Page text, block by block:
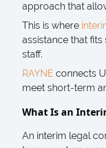
approach that
This is where
assistance that
staff.
RAYNE connects
meet short-term
What Is an
An interim legal